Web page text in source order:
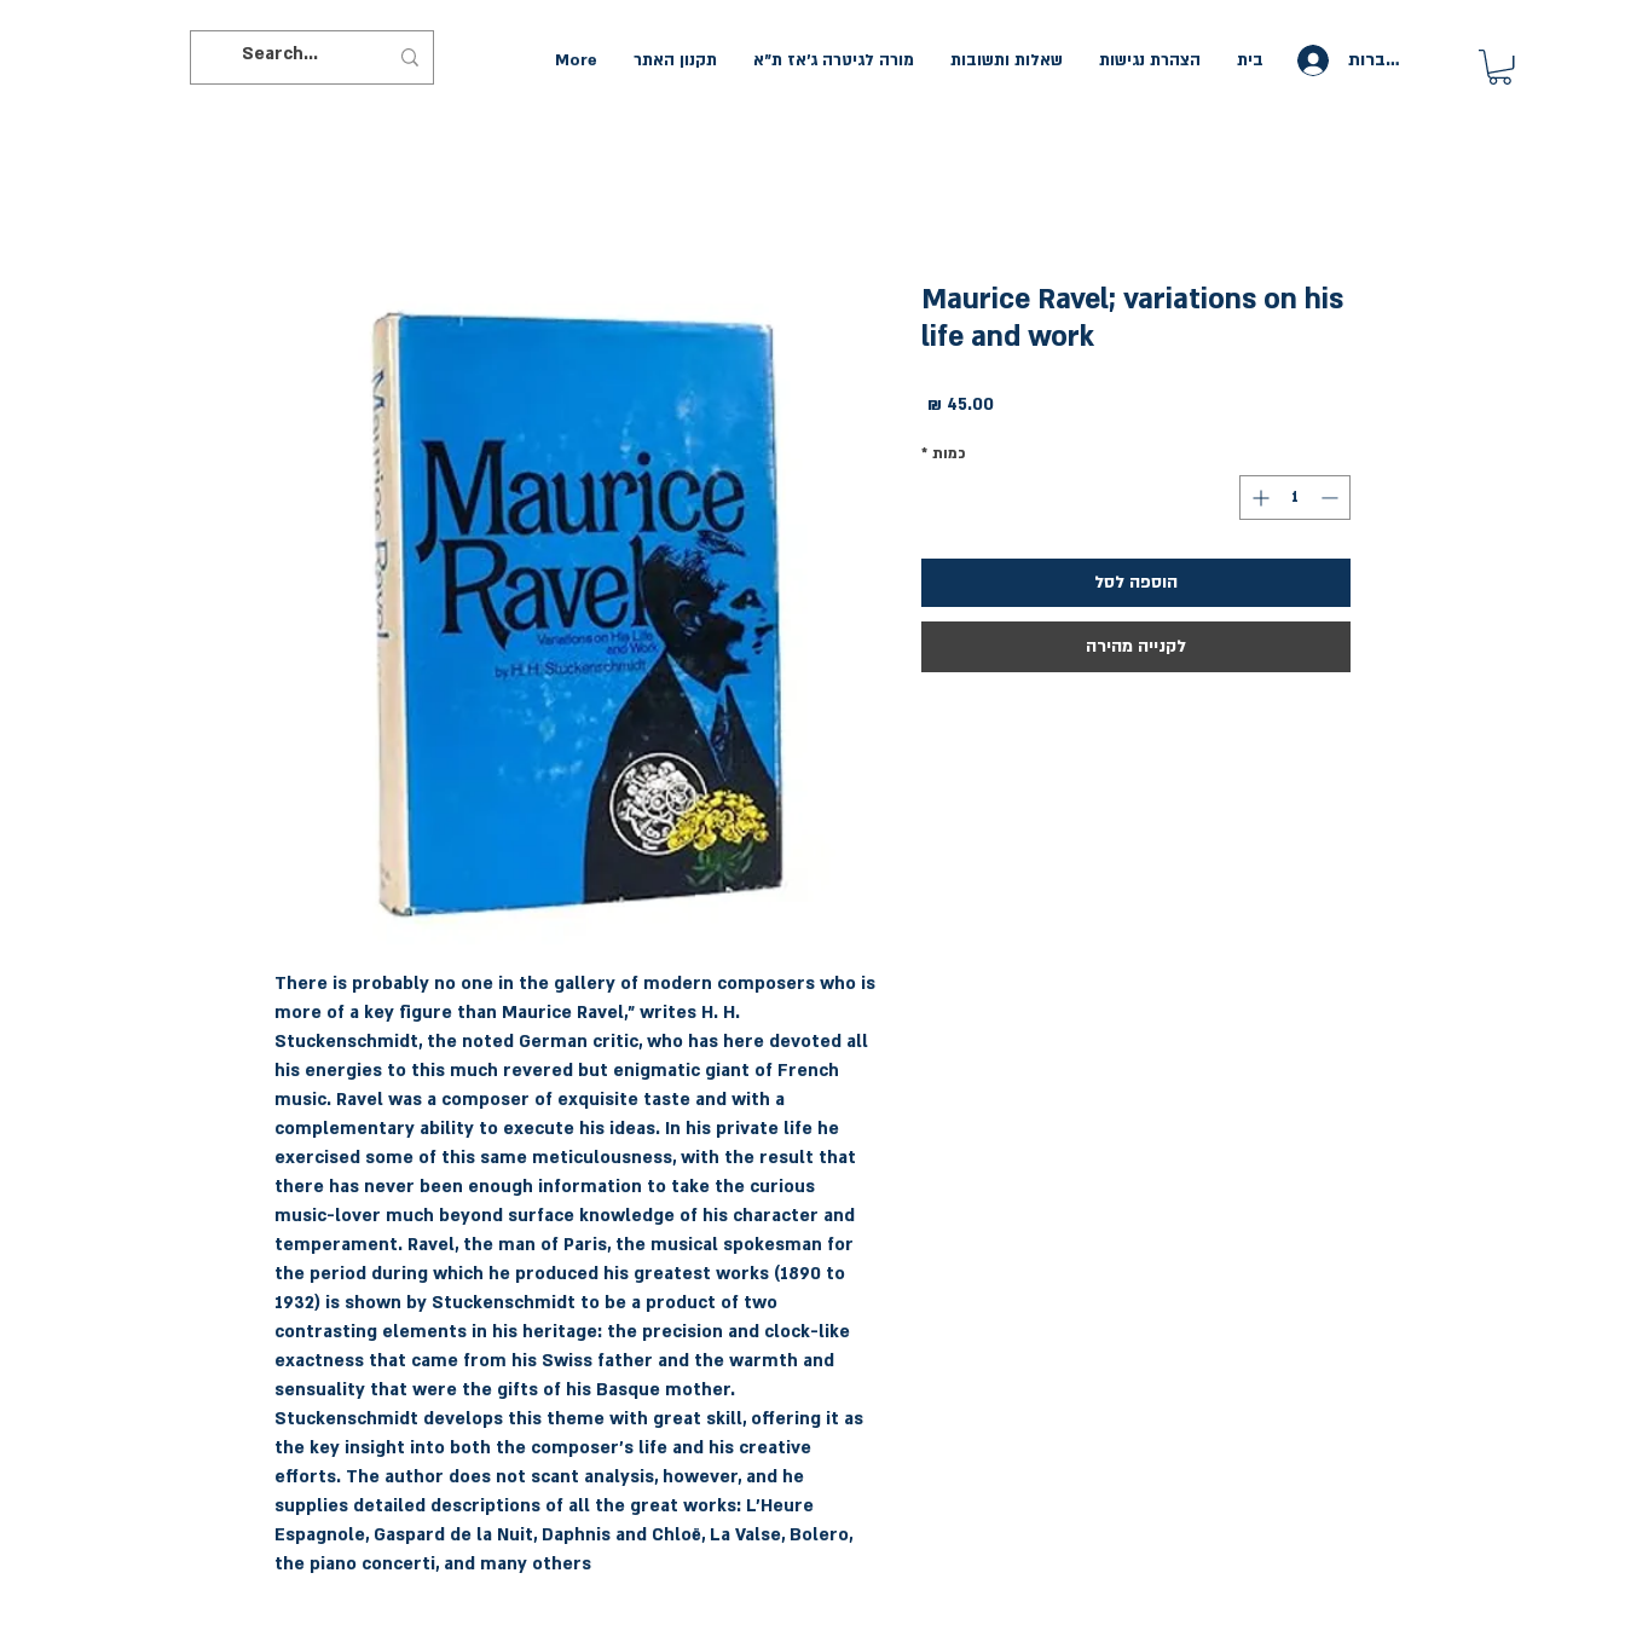
בית הצהרת נגישות שאלות ותשובות מורה לגיטרה ג'אז ת"א תקנון האתר More להתחברות
There is probably no one in the gallery of modern composers who is
more of a key figure than Maurice Ravel," writes H. H.
Stuckenschmidt, the noted German critic, who has here devoted all
his energies to this much revered but enigmatic giant of French
music. Ravel was a composer of exquisite taste and with a
complementary ability to execute his ideas. In his private life he
exercised some of this same meticulousness, with the result that
there has never been enough information to take the curious
music-lover much beyond surface knowledge of his character and
temperament. Ravel, the man of Paris, the musical spokesman for
the period during which he produced his greatest works (1890 to
1932) is shown by Stuckenschmidt to be a product of two
contrasting elements in his heritage: the precision and clock-like
exactness that came from his Swiss father and the warmth and
sensuality that were the gifts of his Basque mother.
Stuckenschmidt develops this theme with great skill, offering it as
the key insight into both the composer's life and his creative
efforts. The author does not scant analysis, however, and he
supplies detailed descriptions of all the great works: L'Heure
Espagnole, Gaspard de la Nuit, Daphnis and Chloë, La Valse, Bolero,
the piano concerti, and many others
Maurice Ravel; variations on his
life and work
כמות *
הוספה לסל
לקנייה מהירה